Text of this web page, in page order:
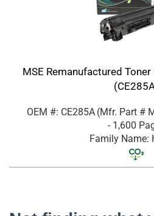
MSE Remanufactured
OEM #: CE285A (Mfr. Part #
- 1,600
Family Name: